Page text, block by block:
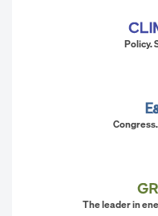
Policy.
The leader in